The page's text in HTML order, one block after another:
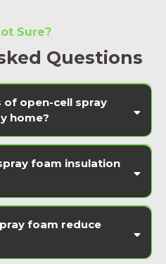
Sure?
Questions
open-cell spray
home?
foam insulation
foam reduce